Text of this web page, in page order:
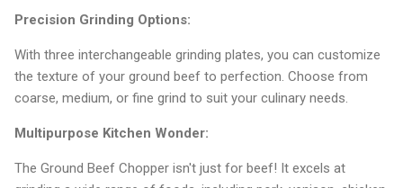
Precision Grinding Options:
With three interchangeable grinding plates, you can customize
the texture of your ground beef to perfection. Choose from
coarse, medium, or fine grind to suit your culinary needs.
Multipurpose Kitchen Wonder:
The Ground Beef Chopper isn't just for beef! It excels at